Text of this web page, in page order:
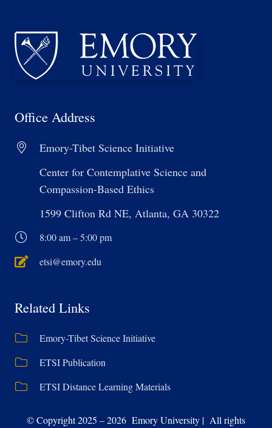
Office Address
Emory-Tibet Science Initiative
Center for Contemplative Science and
Compassion-Based Ethics
1599 Clifton Rd NE, Atlanta, GA 30322
8:00 am – 5:00 pm
etsi@emory.edu
Related Links
Emory-Tibet Science Initiative
ETSI Publication
ETSI Distance Learning Materials
© Copyright 2025 – 2026 Emory University | All rights